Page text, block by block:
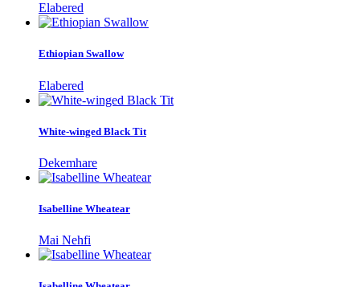
Elabered
Ethiopian Swallow
Elabered
White-winged Black Tit
Dekemhare
Isabelline Wheatear
Mai Nehfi